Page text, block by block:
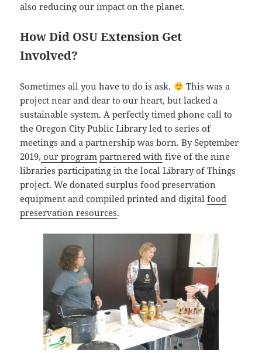
also reducing our impact on the planet.
How Did OSU Extension Get
Involved?
Sometimes all you have to do is ask.
This was a
project near and dear to our heart, but lacked a
sustainable system. A perfectly timed phone call to
the Oregon City Public Library led to series of
meetings and a partnership was born. By September
2019, our program partnered with five of the nine
libraries participating in the local Library of Things
project. We donated surplus food preservation
equipment and compiled printed and digitalfood
preservation resources.